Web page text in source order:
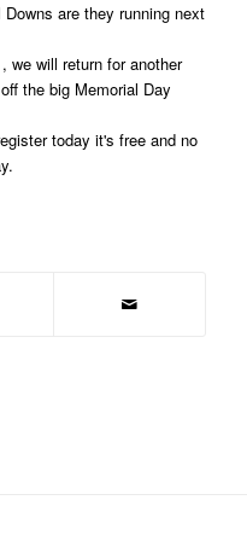
are they running next
we will return for another
the big Memorial Day
today it's free and no